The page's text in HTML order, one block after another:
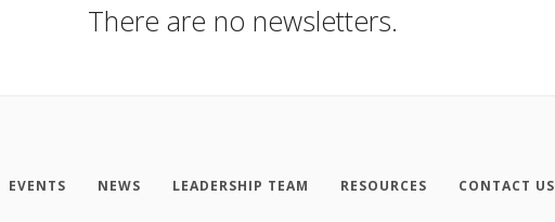
There are no newsletters.
EVENTS NEWS LEADERSHIP TEAM RESOURCES CONTACT US